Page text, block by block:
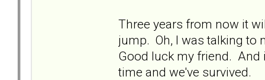
Three years from now it
jump. Oh, I was talking to
Good luck my friend. And
time and we've survived.